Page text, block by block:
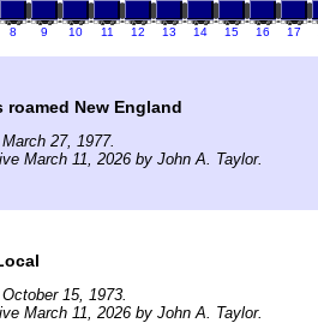
8 9 10 11 12 13 14 15 16 17
roamed New England
27, 1977.
March 11, 2026 by John A. Taylor.
15, 1973.
March 11, 2026 by John A. Taylor.